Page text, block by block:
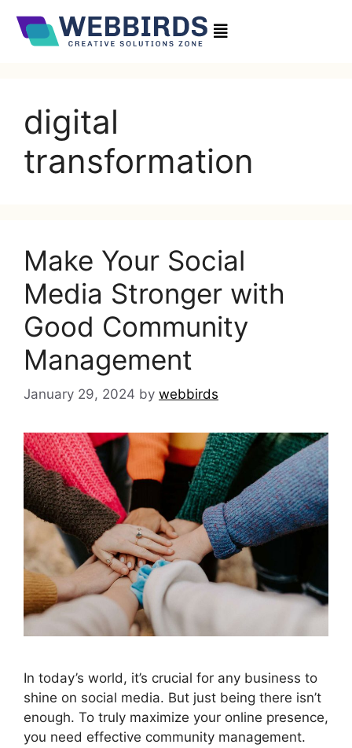
digital
transformation
Make Your Social
Media Stronger with
Good Community
Management
January 29, 2024 by webbirds
In today’s world, it’s crucial for any business to
shine on social media. But just being there isn’t
enough. To truly maximize your online presence,
you need effective community management.